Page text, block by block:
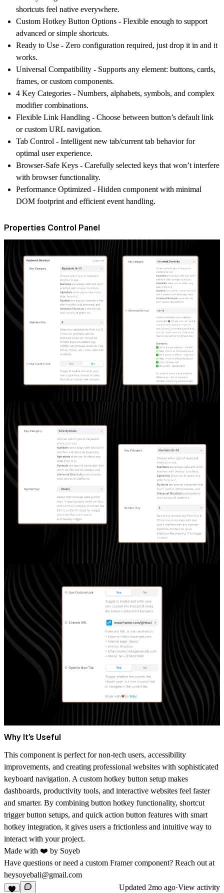
shortcuts feel native everywhere.
Custom Hotkey Button Options - Flexible enough to support
advanced or simple shortcuts.
Ready to Use - Zero configuration required, just drop it in and it
works.
Universal Compatibility - Supports any element: buttons, cards,
frames, or custom components.
4 Key Categories - Numbers, alphabets, symbols, and complex
modifier combinations.
Flexible Link Handling - Choose between button’s default link
or custom URL navigation.
Tab Control - Intelligent new tab/current tab behavior for
optimal user experience.
Browser-Safe Keys - Carefully selected keys that won’t interfere
with browser functionality.
Performance Optimized - Hidden component with minimal
DOM footprint and efficient event handling.
Properties Control Panel
Why It’s Useful
This component is perfect for non-tech users, accessibility
improvements, and creating professional websites with sophisticated
keyboard navigation. Acustom hotkey button setup makes
dashboards, productivity tools, and interactive websites feel faster
and smarter. By combining button hotkey functionality, shortcut
trigger button setups, and quick action button features with smart
hotkey integration, it gives users a frictionless and intuitive way to
interact with your project.
Made with ❤️ by Soyeb
Have questions or need a custom Framer component? Reach out at
heysoyebali@gmail.com
Updated 2mo ago·View activity